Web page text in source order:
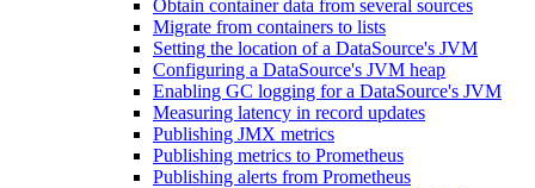
Obtain container data from several sources
Migrate from containers to lists
Setting the location of a DataSource's JVM
Configuring a DataSource's JVM heap
Enabling GC logging for a DataSource's JVM
Measuring latency in record updates
Publishing JMX metrics
Publishing metrics to Prometheus
Publishing alerts from Prometheus